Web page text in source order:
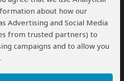
about how our
Advertising and Social Media
from trusted partners) to
campaigns and to allow you